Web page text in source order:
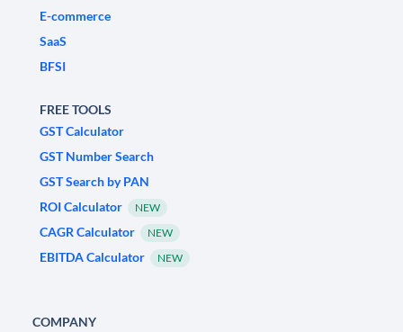
E-commerce
SaaS
BFSI
FREE TOOLS
GST Calculator
GST Number Search
GST Search by PAN
ROI Calculator
NEW
CAGR Calculator NEW
EBITDA Calculator NEW
COMPANY